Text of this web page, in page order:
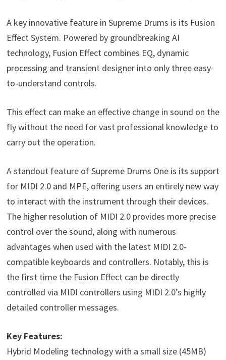
A key innovative feature in Supreme Drums is its Fusion
Effect System. Powered by groundbreaking AI
technology, Fusion Effect combines EQ, dynamic
processing and transient designer into only three easy-
to-understand controls.
This effect can make an effective change in sound on the
fly without the need for vast professional knowledge to
carry out the operation.
A standout feature of Supreme Drums One is its support
for MIDI 2.0 and MPE, offering users an entirely new way
to interact with the instrument through their devices.
The higher resolution of MIDI 2.0 provides more precise
control over the sound, along with numerous
advantages when used with the latest MIDI 2.0-
compatible keyboards and controllers. Notably, this is
the first time the Fusion Effect can be directly
controlled via MIDI controllers using MIDI 2.0’s highly
detailed controller messages.
Key Features:
Hybrid Modeling technology with a small size (45MB)